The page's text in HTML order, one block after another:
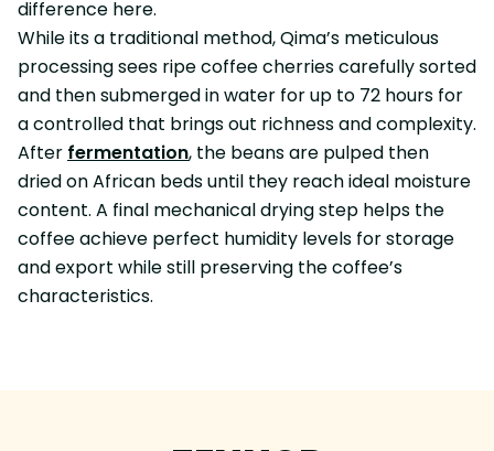
difference here.
While its a traditional method, Qima’s meticulous
processing sees ripe coffee cherries carefully sorted
and then submerged in water for up to 72 hours for
a controlled that brings out richness and complexity.
After fermentation, the beans are pulped then
dried on African beds until they reach ideal moisture
content. A final mechanical drying step helps the
coffee achieve perfect humidity levels for storage
and export while still preserving the coffee’s
characteristics.